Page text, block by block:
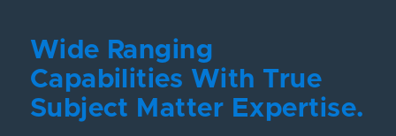
Wide Ranging
Capabilities With True
Subject Matter Expertise.